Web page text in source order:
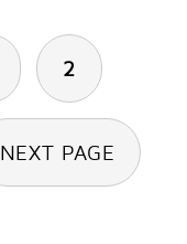
2
NEXT PAGE